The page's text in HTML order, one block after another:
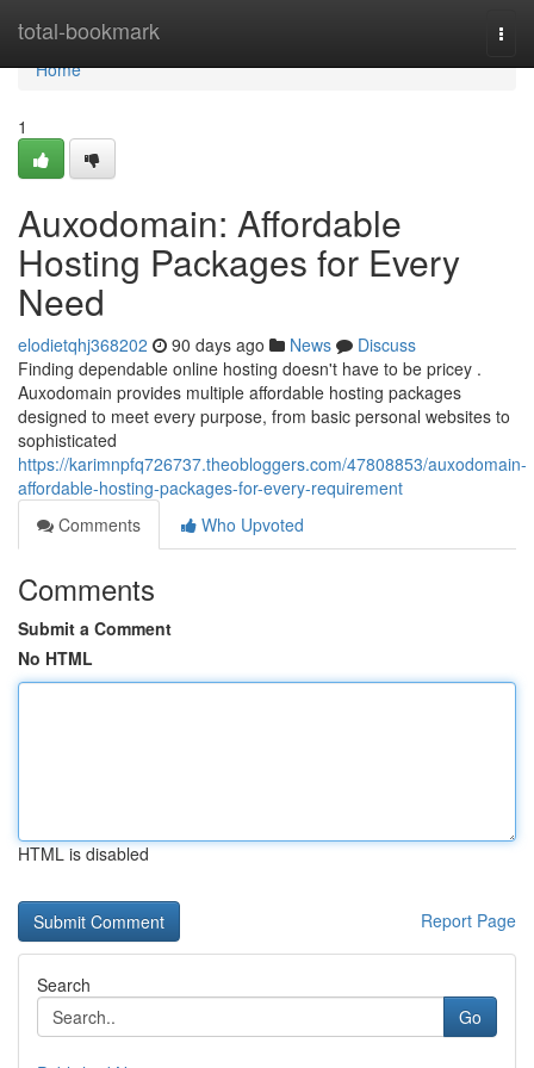
total-bookmark
Home
Home
1
Auxodomain: Affordable
Hosting Packages for Every
Need
elodietqhj368202 90 days ago News
Discuss
Finding dependable online hosting doesn't have to be pricey .
Auxodomain provides multiple affordable hosting packages
designed to meet every purpose, from basic personal websites to
sophisticated
https://karimnpfq726737.theobloggers.com/47808853/auxodomain-
affordable-hosting-packages-for-every-requirement
Comments
Who Upvoted
Comments
Submit a Comment
No HTML
HTML is disabled
Report Page
Search
Go